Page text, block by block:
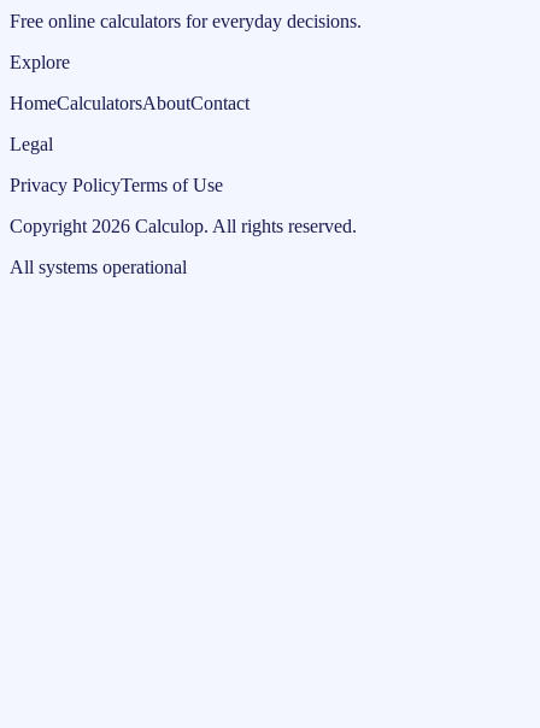
Free online calculators for everyday decisions.
Explore
HomeCalculatorsAboutContact
Legal
Privacy PolicyTerms of Use
Copyright 2026 Calculop. All rights reserved.
All systems operational